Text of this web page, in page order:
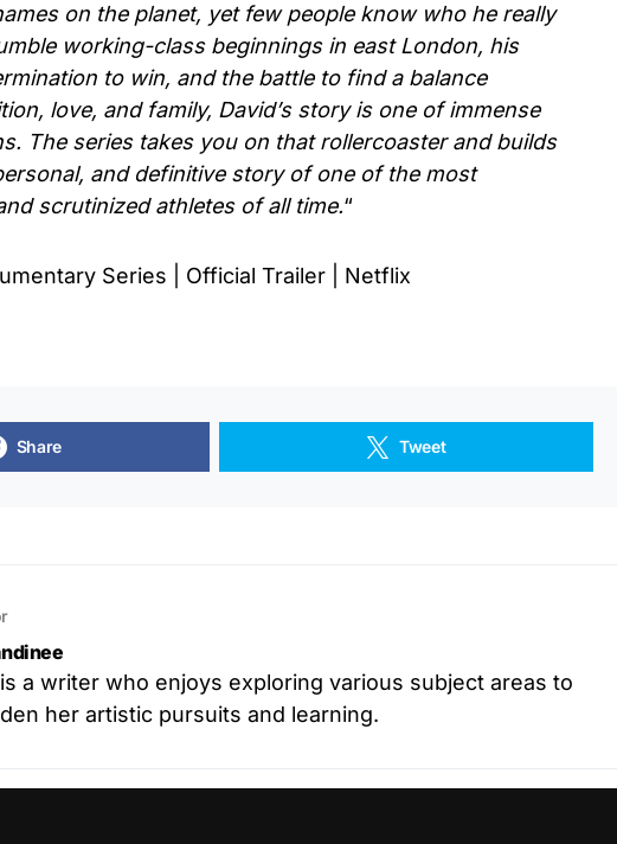
on the planet, yet few people know who he really
working-class beginnings in east London, his
to win, and the battle to find a balance
love, and family, David’s story is one of immense
The series takes you on that rollercoaster and builds
and definitive story of one of the most
scrutinized athletes of all time.“
Series | Official Trailer | Netflix
Share Tweet
a writer who enjoys exploring various subject areas to
her artistic pursuits and learning.